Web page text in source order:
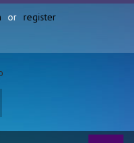
or register